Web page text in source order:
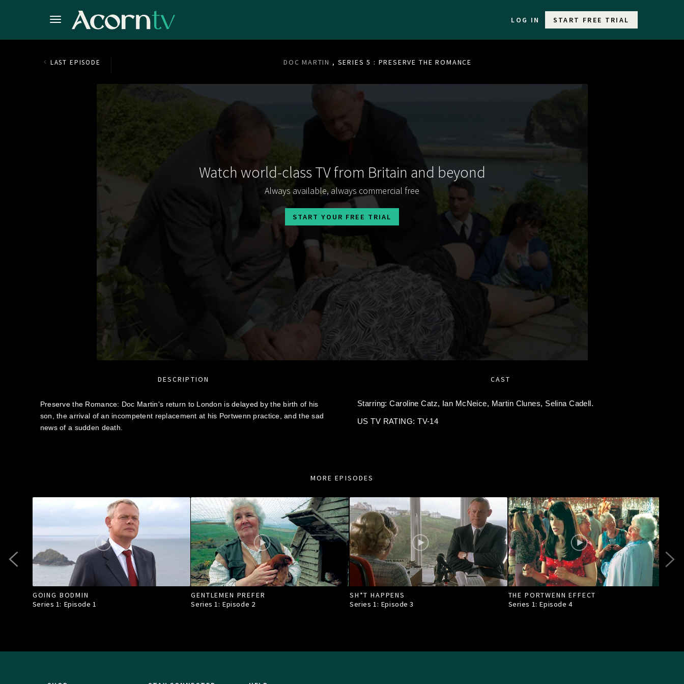
LOG IN START FREE TRIAL
LAST EPISODE DOC MARTIN , SERIES 5 : PRESERVE THE ROMANCE
Watch world-class TV from Britain and beyond
Always available, always commercial free
START YOUR FREE TRIAL
DESCRIPTION
Preserve the Romance: Doc Martin's return to London is delayed by the birth of his
son, the arrival of an incompetent replacement at his Portwenn practice, and the sad
news of a sudden death.
CAST
Starring:Caroline Catz, Ian McNeice, Martin Clunes, Selina Cadell.
US TV RATING: TV-14
MORE EPISODES
GOING BODMIN
Series 1: Episode1
GENTLEMEN PREFER
Series 1: Episode 2
SH*T HAPPENS
Series 1: Episode3
THE PORTWENN EFFECT
Series 1: Episode4